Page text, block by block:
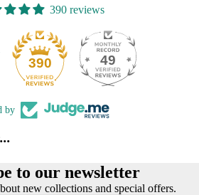
390 reviews
390 49
by
to our newsletter
new collections and special offers.